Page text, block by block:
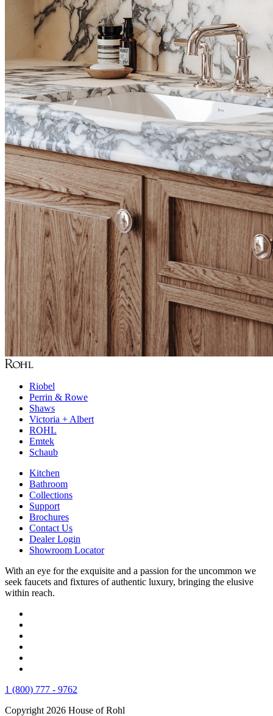
Riobel
Perrin & Rowe
Shaws
Victoria + Albert
ROHL
Emtek
Schaub
Kitchen
Bathroom
Collections
Support
Brochures
Contact Us
Dealer Login
Showroom Locator
With an eye for the exquisite and a passion for the uncommon we
seek faucets and fixtures of authentic luxury, bringing the elusive
within reach.
1 (800) 777 - 9762
Copyright 2026 House of Rohl